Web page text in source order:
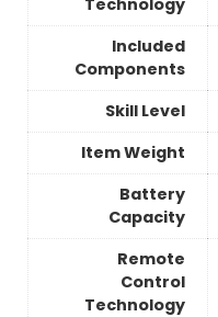
Included
Components
Skill Level
Item Weight
Battery
Capacity
Remote
Control
Technology